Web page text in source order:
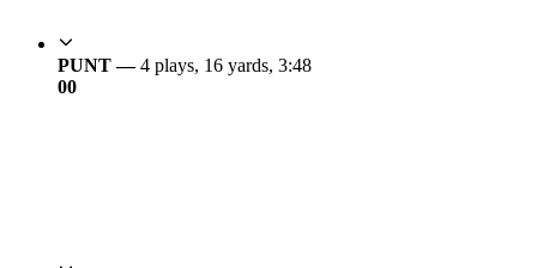
PUNT —4 plays, 16 yards, 3:48
00